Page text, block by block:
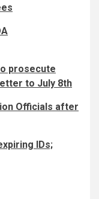
prosecute
to July 8th
Officials after
IDs;